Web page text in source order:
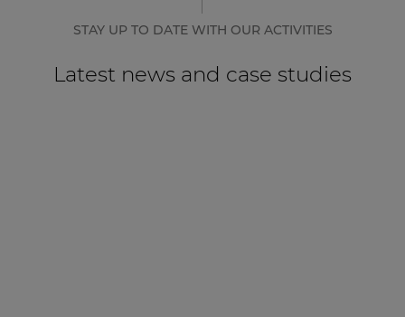
STAY UP TO DATE WITH OUR ACTIVITIES
Latest news and case studies